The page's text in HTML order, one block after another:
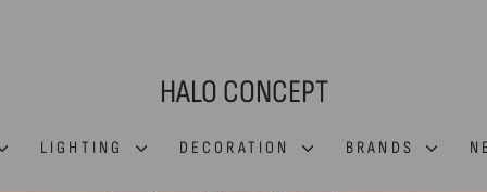
HALO CONCEPT
LIGHTING DECORATION BRANDS